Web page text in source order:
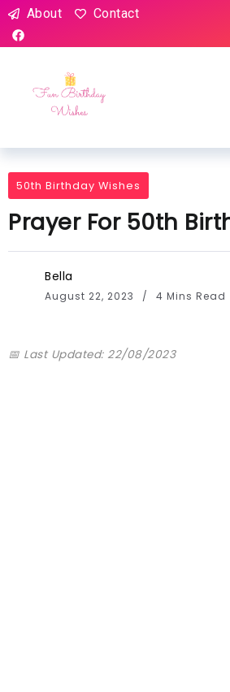
About Contact
50th Birthday Wishes
Prayer For 50th
Bella
August 22, 2023 4 Mins Read
📅 Last Updated: 22/08/2023